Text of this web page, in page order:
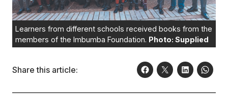
Learners from different schools received books from the
members of the Imbumba Foundation. Photo: Supplied
Share this article: